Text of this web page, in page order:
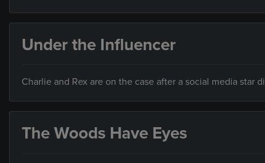
Under the Influencer
Charlie and Rex are on the case after a social media star
The Woods Have Eyes